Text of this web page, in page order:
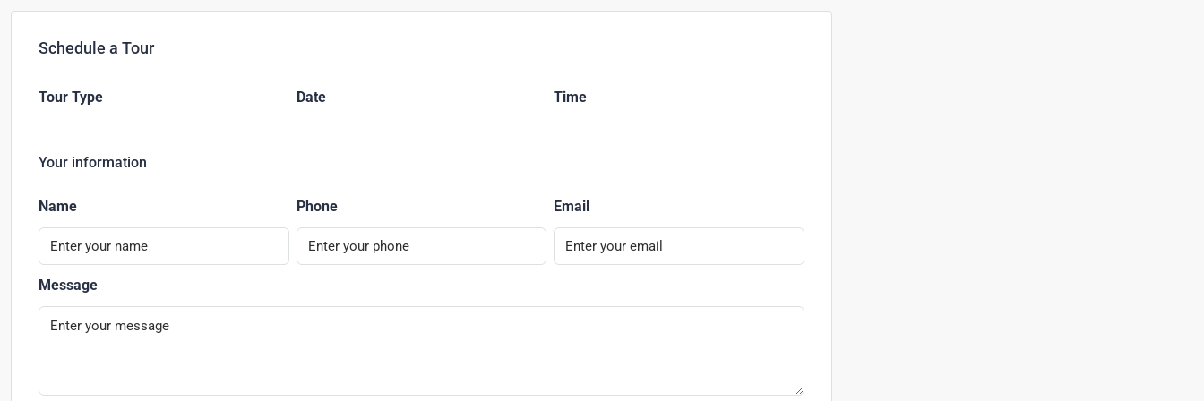
Schedule a Tour
Tour Type Date Time
Your information
Name Phone Email
Message